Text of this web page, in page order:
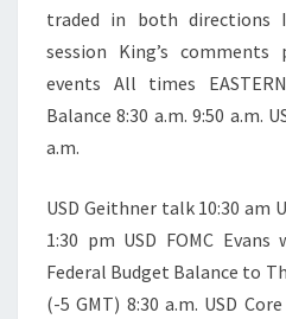
traded in both directions
session King’s comments
events All times
Balance 8:30 a.m. 9:50 a.m.
a.m.
USD Geithner talk 10:30 am
1:30 pm USD FOMC
Federal Budget Balance to
(-5 GMT) 8:30 a.m. USD